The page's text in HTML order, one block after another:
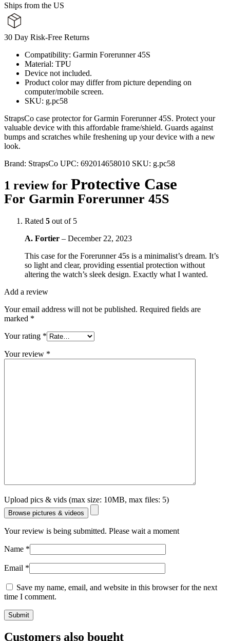
Ships from the US
30 Day Risk-Free Returns
Compatibility: Garmin Forerunner 45S
Material: TPU
Device not included.
Product color may differ from picture depending on
computer/mobile screen.
SKU: g.pc58
StrapsCo case protector for Garmin Forerunner 45S. Protect your
valuable device with this affordable frame/shield. Guards against
bumps and scratches while freshening up your device with a new
look.
Brand: StrapsCo UPC: 692014658010 SKU: g.pc58
1 review for Protective Case
For Garmin Forerunner 45S
Rated 5 out of 5
A. Fortier – December 22, 2023
This case for the Forerunner 45s is a minimalist’s dream. It’s
so light and clear, providing essential protection without
altering the watch’s sleek design. Exactly what I wanted.
Add a review
Your email address will not be published. Required fields are
marked *
Your rating *
Your review *
Upload pics & vids (max size: 10MB, max files: 5)
Browse pictures & videos
Your review is being submitted. Please wait a moment
Name *
Email *
Save my name, email, and website in this browser for the next
time I comment.
Customers also bought